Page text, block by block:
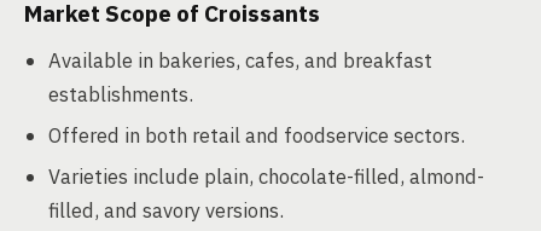
Market Scope of Croissants
Available in bakeries, cafes, and breakfast
establishments.
Offered in both retail and foodservice sectors.
Varieties include plain, chocolate-filled, almond-
filled, and savory versions.